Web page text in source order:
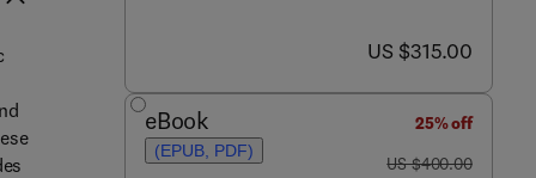
now US $315.00
US $315.00
eBook
(EPUB, PDF)
25% off
was US $400.00
US $400.00